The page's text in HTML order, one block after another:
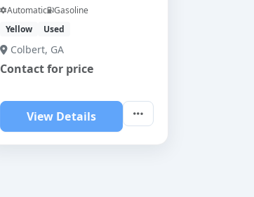
Automatic Gasoline
Yellow
Used
Colbert, GA
Contact for price
View Details